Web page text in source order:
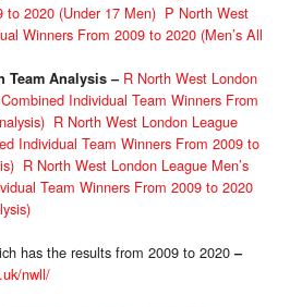
to 2020 (Under 17 Men) P North West
Winners From 2009 to 2020 (Men’s All
Team Analysis – R North West London
Individual Team Winners From
R North West London League
Individual Team Winners From 2009 to
R North West London League Men’s
Team Winners From 2009 to 2020
has the results from 2009 to 2020–
nwll/